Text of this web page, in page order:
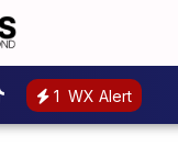
1 WX Alert